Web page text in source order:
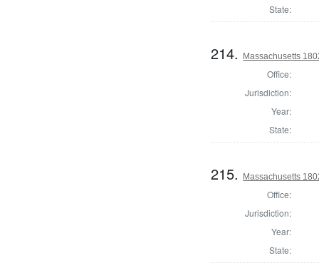
State:
214. Massachusetts
Office:
Jurisdiction:
Year:
State:
215. Massachusetts
Office:
Jurisdiction:
Year:
State: